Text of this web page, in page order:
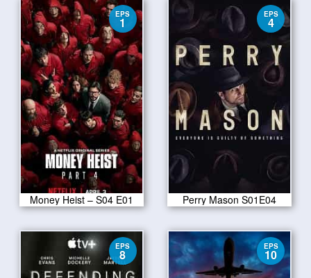
EPS
1
Money Heist – S04 E01
EPS
4
Perry Mason S01E04
EPS
8
EPS
10